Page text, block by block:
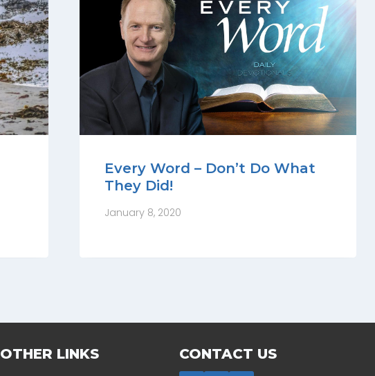
Every Word – Don’t Do What
They Did!
January 8, 2020
OTHER LINKS CONTACT US